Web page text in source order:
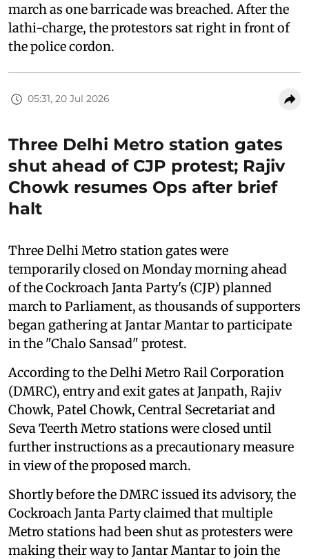
march as one barricade was breached. After the
lathi-charge, the protestors sat right in front of
the police cordon.
05:31, 20 Jul 2026
Three Delhi Metro station gates
shut ahead of CJP protest; Rajiv
Chowk resumes Ops after brief
halt
Three Delhi Metro station gates were
temporarily closed on Monday morning ahead
of the Cockroach Janta Party's (CJP) planned
march to Parliament, as thousands of supporters
began gathering at Jantar Mantar to participate
in the "Chalo Sansad" protest.
According to the Delhi Metro Rail Corporation
(DMRC), entry and exit gates at Janpath, Rajiv
Chowk, Patel Chowk, Central Secretariat and
Seva Teerth Metro stations were closed until
further instructions as a precautionary measure
in view of the proposed march.
Shortly before the DMRC issued its advisory, the
Cockroach Janta Party claimed that multiple
Metro stations had been shut as protesters were
making their way to Jantar Mantar to join the